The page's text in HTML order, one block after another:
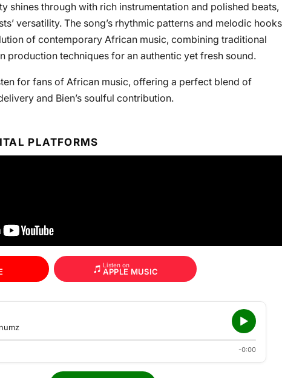
shines through with rich instrumentation and polished beats,
versatility. The song’s rhythmic patterns and melodic hooks
of contemporary African music, combining traditional
production techniques for an authentic yet fresh sound.
for fans of African music, offering a perfect blend of
and Bien’s soulful contribution.
PLATFORMS
Listen on
APPLE MUSIC
-0:00